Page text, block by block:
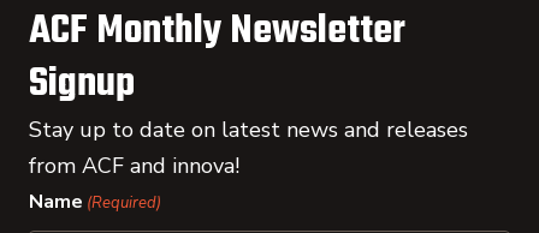
ACF Monthly Newsletter
Signup
Stay up to date on latest news and releases
from ACF and innova!
Name (Required)